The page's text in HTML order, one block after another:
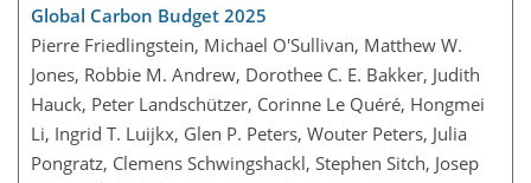
Global Carbon Budget 2025
Pierre Friedlingstein, Michael O'Sullivan, Matthew W.
Jones, Robbie M. Andrew, Dorothee C. E. Bakker, Judith
Hauck, Peter Landschützer, Corinne Le Quéré, Hongmei
Li, Ingrid T. Luijkx, Glen P. Peters, Wouter Peters, Julia
Pongratz, Clemens Schwingshackl, Stephen Sitch, Josep